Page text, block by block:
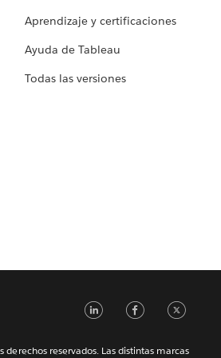
Aprendizaje y certificaciones
Ayuda de Tableau
Todas las versiones
LinkedIn
reservados. Las distintas marcas